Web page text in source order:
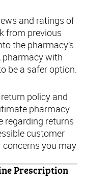
and ratings of
from previous
the pharmacy’s
pharmacy with
be a safer option.
policy and
pharmacy
regarding returns
customer
concerns you may
Prescription